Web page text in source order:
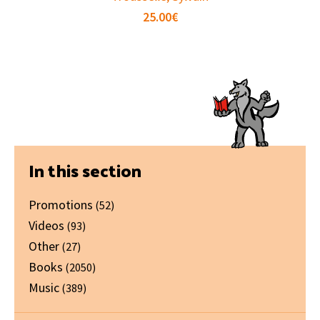
25.00€
Primary
Sidebar
In this section
Promotions (52)
Videos (93)
Other (27)
Books (2050)
Music (389)